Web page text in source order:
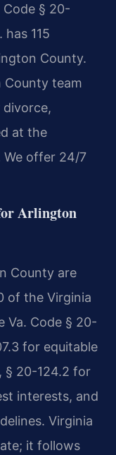
§ 20-
has 115
County.
County team
at the
We offer 24/7
Arlington
County are
of the Virginia
Va. Code § 20-
for equitable
§ 20-124.2 for
interests, and
Virginia
it follows